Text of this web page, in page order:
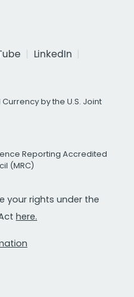
LinkedIn
by the U.S. Joint
Reporting Accredited
(MRC)
your rights under the
here.